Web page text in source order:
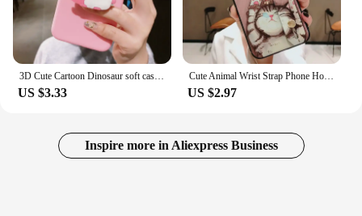
US $3.33
Cute Animal Wrist Strap Phone Holder Case for Samsung Galaxy A51 A71 Note 10 20 8 9 S10 S8 S9 S20 S21 Plus Soft Cat Rabbit Cover
US $2.97
Inspire more in Aliexpress Business